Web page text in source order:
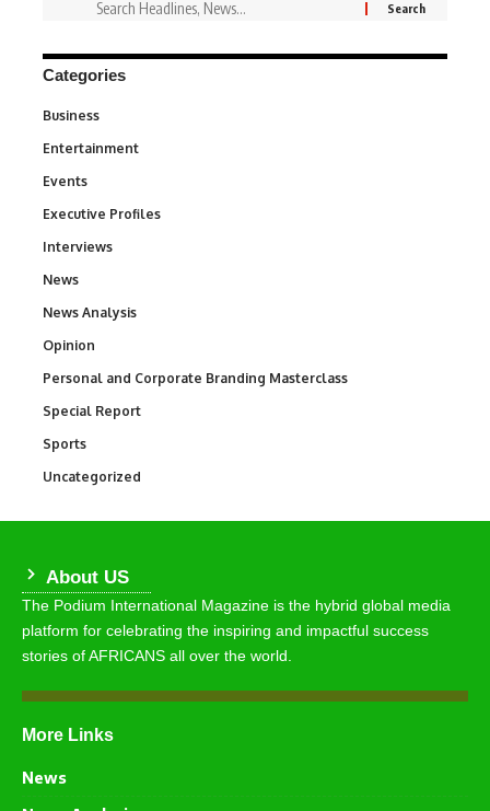
Categories
Business
Entertainment
Events
Executive Profiles
Interviews
News
News Analysis
Opinion
Personal and Corporate Branding Masterclass
Special Report
Sports
Uncategorized
About US
The Podium International Magazine is the hybrid global media
platform for celebrating the inspiring and impactful success
stories of AFRICANS all over the world.
More Links
News